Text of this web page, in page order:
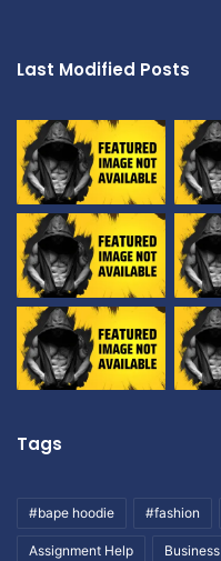
Last Modified Posts
Tags
#bape hoodie #fashion
Assignment Help Business